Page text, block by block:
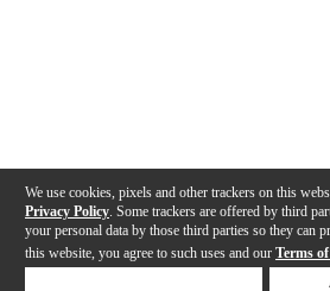
We use cookies, pixels and other trackers on this
Privacy Policy . Some trackers are offered by third
your personal data by those third parties so they can
this website, you agree to such uses and our Terms